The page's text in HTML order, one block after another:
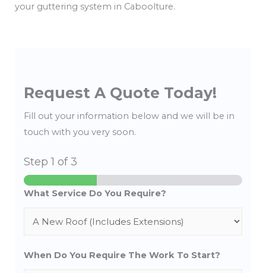
your guttering system in Caboolture.
Request A Quote Today!
Fill out your information below and we will be in
touch with you very soon.
Step1 of 3
What Service Do You Require?
When Do You Require The Work To Start?